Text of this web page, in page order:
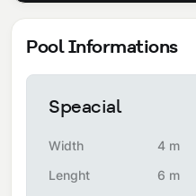
Pool Informations
Speacial
Width
4 m
Lenght
6 m